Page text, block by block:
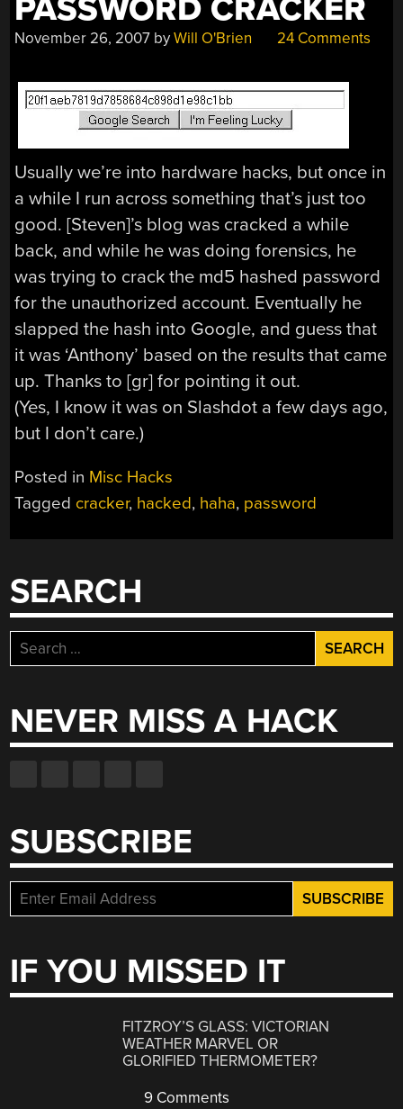
PASSWORD CRACKER
November 26, 2007 byWill O'Brien 24 Comments
Usually we’re into hardware hacks, but once in
a while I run across something that’s just too
good. [Steven]’s blog was cracked a while
back, and while he was doing forensics, he
was trying to crack the md5 hashed password
for the unauthorized account. Eventually he
slapped the hash into Google, and guess that
it was ‘Anthony’ based on the results that came
up. Thanks to [gr] for pointing it out.
(Yes, I know it was on Slashdot a few days ago,
but I don’t care.)
Posted in Misc Hacks
Tagged cracker, hacked, haha, password
SEARCH
Search
for:
NEVER MISS A HACK
SUBSCRIBE
IF YOU MISSED IT
FITZROY’S GLASS: VICTORIAN
WEATHER MARVEL OR
GLORIFIED THERMOMETER?
9 Comments